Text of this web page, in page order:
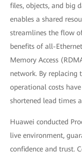
files, objects, and big
enables a shared
streamlines the flow
benefits of all-
Memory Access
network. By replacing
operational costs
shortened lead times
Huawei conducted
live environment,
confidence and trust.